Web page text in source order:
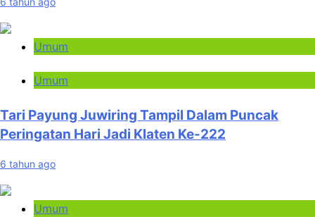
Umum
Umum
Tari Payung Juwiring Tampil Dalam Puncak
Peringatan Hari Jadi Klaten Ke-222
6 tahun ago
Umum